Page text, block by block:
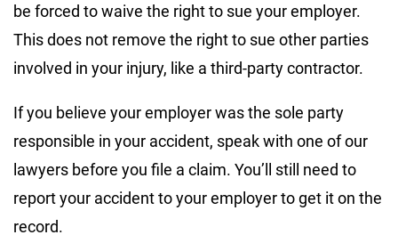
be forced to waive the right to sue your employer.
This does not remove the right to sue other parties
involved in your injury, like a third-party contractor.
If you believe your employer was the sole party
responsible in your accident, speak with one of our
lawyers before you file a claim. You’ll still need to
report your accident to your employer to get it on the
record.